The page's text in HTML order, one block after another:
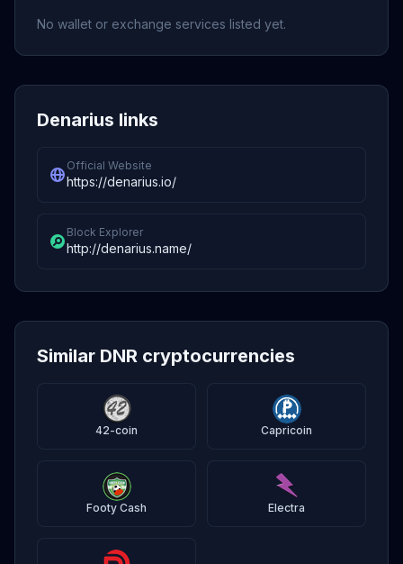
No wallet or exchange services listed yet.
Denarius links
Official Website
https://denarius.io/
Block Explorer
http://denarius.name/
Similar DNR cryptocurrencies
42-coin Capricoin
Footy Cash Electra